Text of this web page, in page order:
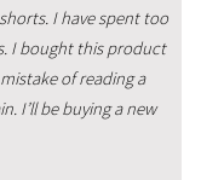
I have spent too
I bought this product
of reading a
I’ll be buying a new